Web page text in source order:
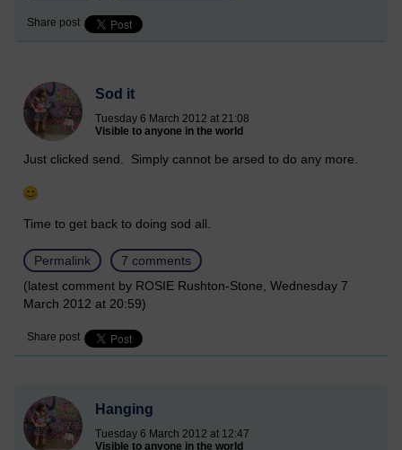
Share post
Sod it
Tuesday 6 March 2012 at 21:08
Visible to anyone in the world
Just clicked send. Simply cannot be arsed to do any more.
Time to get back to doing sod all.
Permalink
7 comments
(latest comment by ROSIE Rushton-Stone, Wednesday 7
March 2012 at 20:59)
Share post
Hanging
Tuesday 6 March 2012 at 12:47
Visible to anyone in the world